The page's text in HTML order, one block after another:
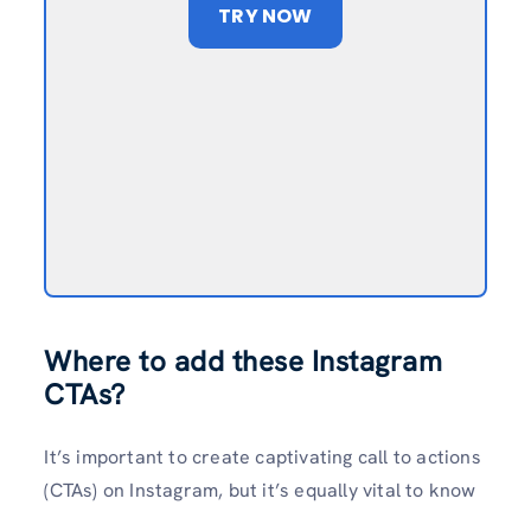
TRY NOW
Where to add these Instagram
CTAs?
It’s important to create­ captivating call to actions
(CTAs) on Instagram, but it’s equally vital to know